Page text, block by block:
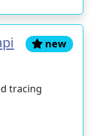
new
tracing